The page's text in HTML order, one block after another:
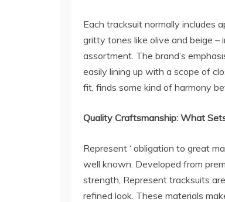
Each tracksuit normally includes
gritty tones like olive and beige
assortment. The brand’s
easily lining up with a scope of
fit, finds some kind of harmony
Quality Craftsmanship: What
Represent ‘ obligation to great
well known. Developed from
strength, Represent tracksuits
refined look. These materials